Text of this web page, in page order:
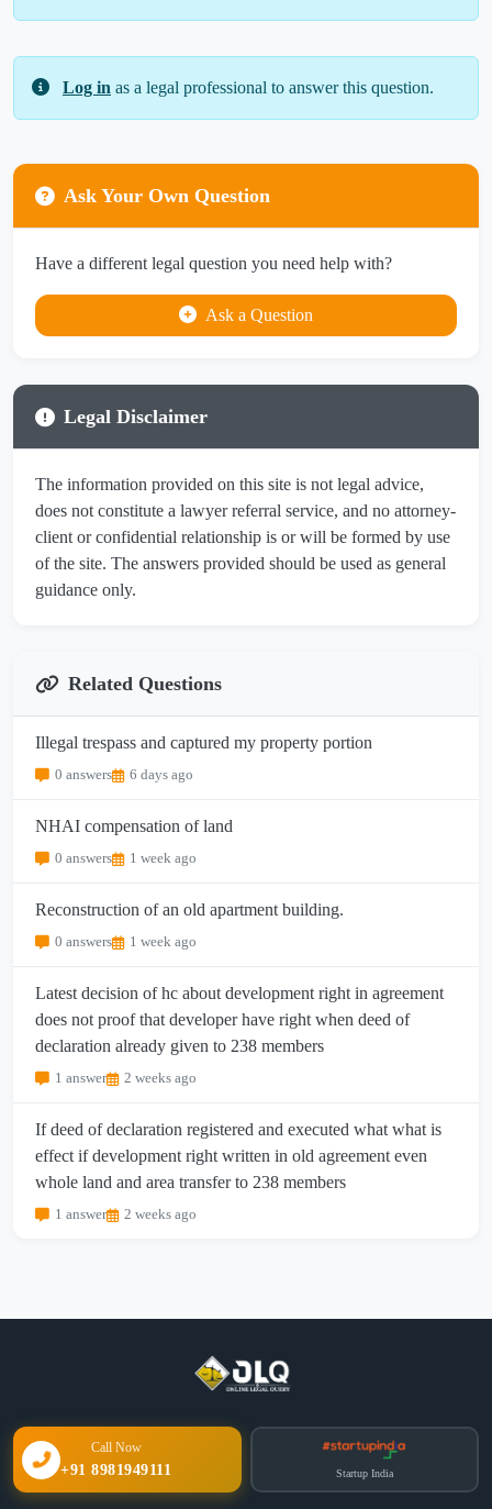
Log in as a legal professional to answer this question.
Ask Your Own Question
Have a different legal question you need help with?
Ask a Question
Legal Disclaimer
The information provided on this site is not legal advice,
does not constitute a lawyer referral service, and no attorney-
client or confidential relationship is or will be formed by use
of the site. The answers provided should be used as general
guidance only.
Related Questions
Illegal trespass and captured my property portion
0 answers 6 days ago
NHAI compensation of land
0 answers 1 week ago
Reconstruction of an old apartment building.
0 answers 1 week ago
Latest decision of hc about development right in agreement
does not proof that developer have right when deed of
declaration already given to 238 members
1 answer 2 weeks ago
If deed of declaration registered and executed what what is
effect if development right written in old agreement even
whole land and area transfer to 238 members
1 answer 2 weeks ago
Call Now
+91 8981949111 Startup India